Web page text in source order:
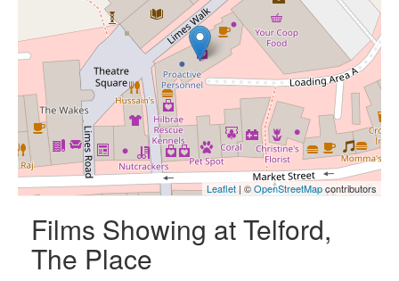
Leaflet | ©OpenStreetMapcontributors
Films Showing at Telford,
The Place